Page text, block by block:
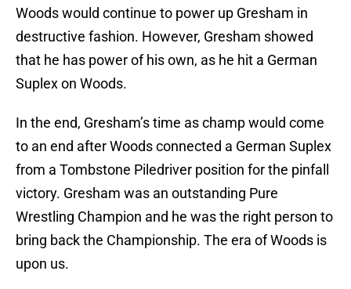
Woods would continue to power up Gresham in
destructive fashion. However, Gresham showed
that he has power of his own, as he hit a German
Suplex on Woods.
In the end, Gresham’s time as champ would come
to an end after Woods connected a German Suplex
from a Tombstone Piledriver position for the pinfall
victory. Gresham was an outstanding Pure
Wrestling Champion and he was the right person to
bring back the Championship. The era of Woods is
upon us.